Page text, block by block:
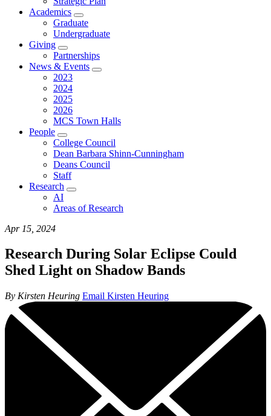
Academics
Graduate
Undergraduate
Giving
Partnerships
News & Events
2023
2024
2025
2026
MCS Town Halls
People
College Council
Dean Barbara Shinn-Cunningham
Deans Council
Staff
Research
AI
Areas of Research
Apr 15, 2024
Research During Solar Eclipse Could
Shed Light on Shadow Bands
By Kirsten Heuring Email Kirsten Heuring